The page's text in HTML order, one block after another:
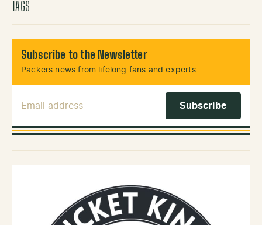
TAGS
Subscribe to the Newsletter
Packers news from lifelong fans and experts.